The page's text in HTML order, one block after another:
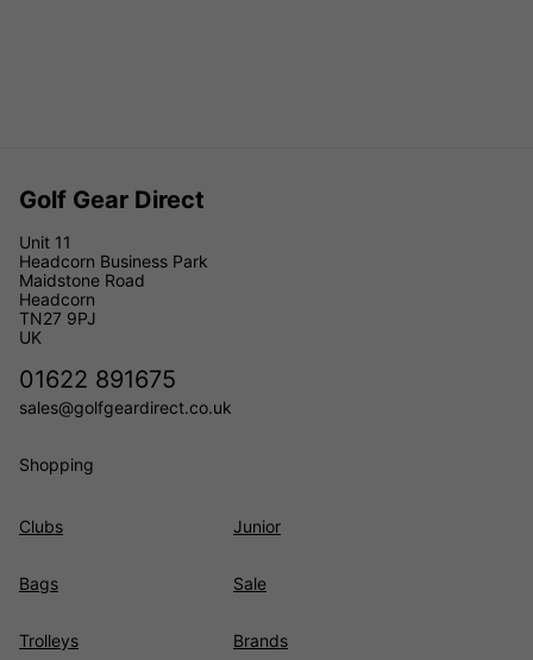
Golf Gear Direct
Unit 11
Headcorn Business Park
Maidstone Road
Headcorn
TN27 9PJ
UK
01622 891675
sales@golfgeardirect.co.uk
Shopping
Clubs
Bags
Trolleys
Junior
Sale
Brands